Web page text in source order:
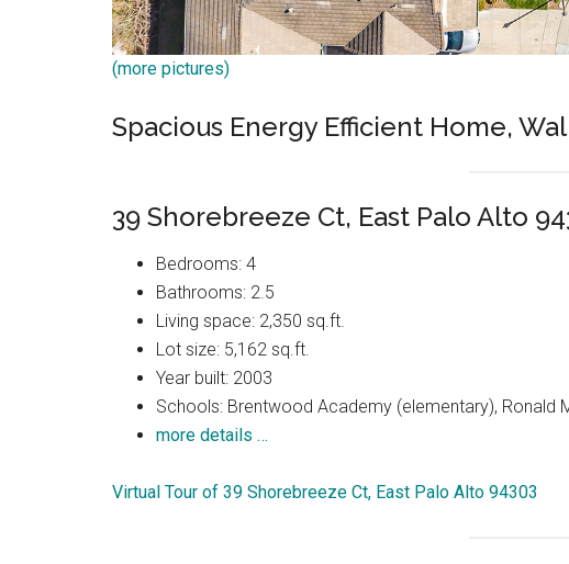
(more pictures)
Spacious Energy Efficient Home,
39 Shorebreeze Ct, East Palo Alto
Bedrooms: 4
Bathrooms: 2.5
Living space: 2,350 sq.ft.
Lot size: 5,162 sq.ft.
Year built: 2003
Schools: Brentwood Academy (elementary), Ronald
more details …
Virtual Tour of 39 Shorebreeze Ct, East Palo Alto 94303